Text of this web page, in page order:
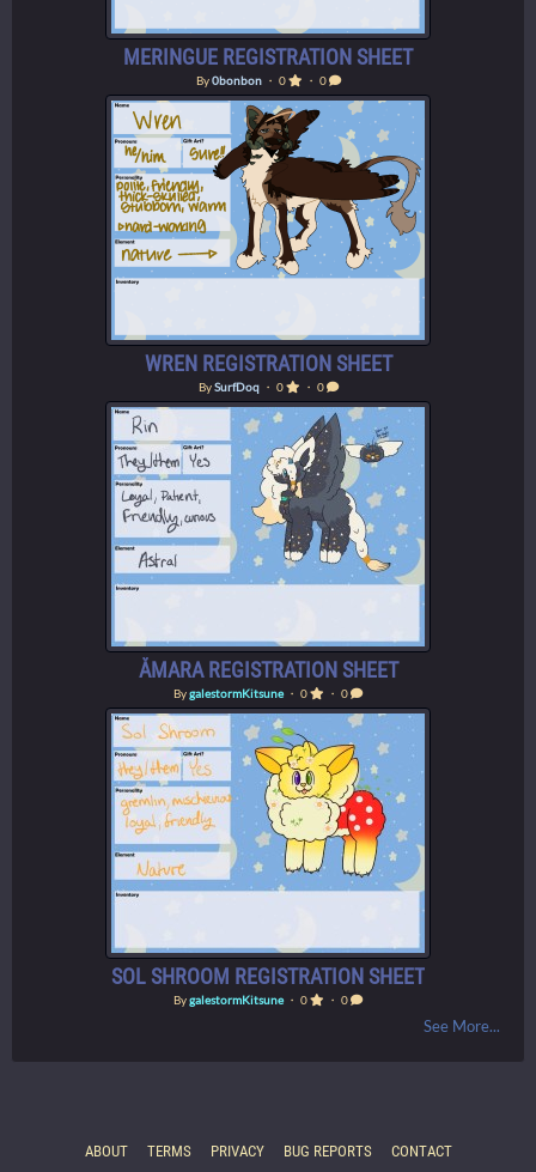
MERINGUE REGISTRATION SHEET
By0bonbon・ 0 ・ 0
WREN REGISTRATION SHEET
BySurfDoq・ 0 ・ 0
ÅMARA REGISTRATION SHEET
BygalestormKitsune・ 0 ・ 0
SOL SHROOM REGISTRATION SHEET
BygalestormKitsune・ 0 ・ 0
See More...
ABOUT TERMS PRIVACY BUG REPORTS CONTACT